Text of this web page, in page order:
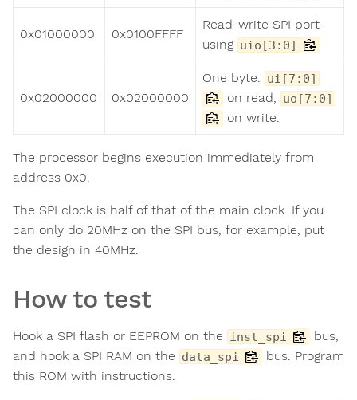
0x01000000 0x0100FFFF
Read-write SPI port
using uio[3:0]
0x02000000 0x02000000
One byte. ui[7:0]
on read, uo[7:0]
on write.
The processor begins execution immediately from
address 0x0.
The SPI clock is half of that of the main clock. If you
can only do 20MHz on the SPI bus, for example, put
the design in 40MHz.
How to test
Hook a SPI flash or EEPROM on the inst_spi
bus,
and hook a SPI RAM on the data_spi
bus. Program
this ROM with instructions.